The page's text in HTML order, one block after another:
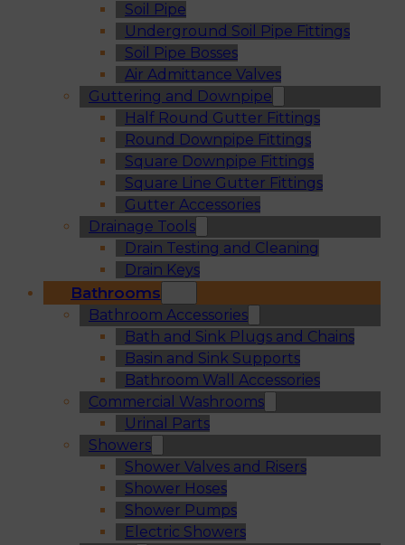
Soil Pipe
Underground Soil Pipe Fittings
Soil Pipe Bosses
Air Admittance Valves
Guttering and Downpipe
Half Round Gutter Fittings
Round Downpipe Fittings
Square Downpipe Fittings
Square Line Gutter Fittings
Gutter Accessories
Drainage Tools
Drain Testing and Cleaning
Drain Keys
Bathrooms
Bathroom Accessories
Bath and Sink Plugs and Chains
Basin and Sink Supports
Bathroom Wall Accessories
Commercial Washrooms
Urinal Parts
Showers
Shower Valves and Risers
Shower Hoses
Shower Pumps
Electric Showers